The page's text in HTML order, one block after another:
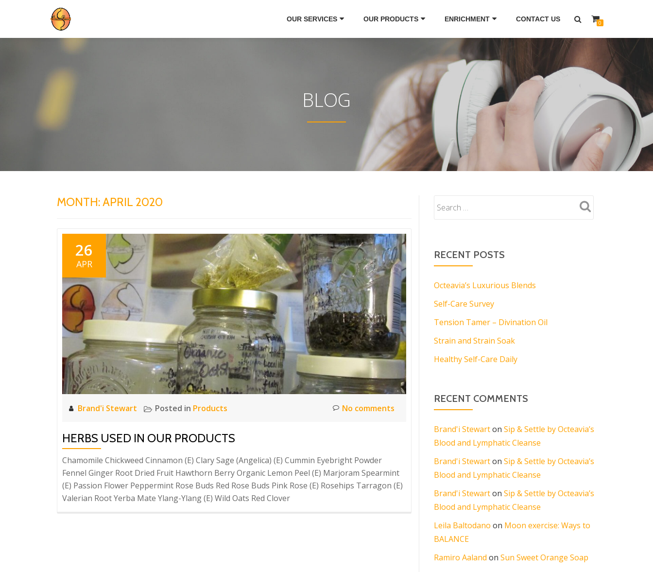
to
OUR SERVICES OUR PRODUCTS ENRICHMENT CONTACT US 0
BLOG
MONTH:APRIL 2020
26
APR
Brand'i Stewart Posted in Products No comments
HERBS USED IN OUR PRODUCTS
Chamomile Chickweed Cinnamon (E) Clary Sage (Angelica) (E) Cummin Eyebright Powder
Fennel Ginger Root Dried Fruit Hawthorn Berry Organic Lemon Peel (E) Marjoram Spearmint
(E) Passion Flower Peppermint Rose Buds Red Rose Buds Pink Rose (E) Rosehips Tarragon (E)
Valerian Root Yerba Mate Ylang-Ylang (E) Wild Oats Red Clover
RECENT POSTS
Octeavia’s Luxurious Blends
Self-Care Survey
Tension Tamer – Divination Oil
Strain and Strain Soak
Healthy Self-Care Daily
RECENT COMMENTS
Brand'i Stewarton Sip & Settle by Octeavia’s
Blood and Lymphatic Cleanse
Brand'i Stewarton Sip & Settle by Octeavia’s
Blood and Lymphatic Cleanse
Brand'i Stewarton Sip & Settle by Octeavia’s
Blood and Lymphatic Cleanse
Leila Baltodano on Moon exercise: Ways to
BALANCE
Ramiro Aaland on Sun Sweet Orange Soap